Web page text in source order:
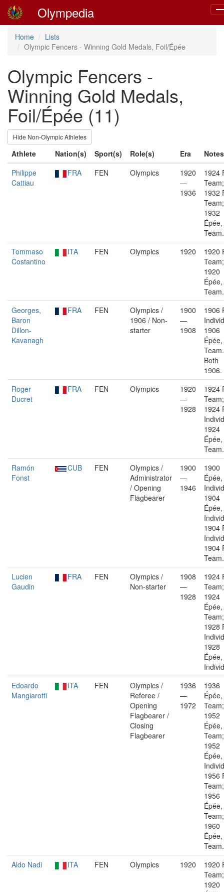
Olympedia
Home
Lists
Olympic Fencers - Winning Gold Medals, Foil/Épée
Olympic Fencers -
Winning Gold Medals,
Foil/Épée (11)
Hide Non-Olympic Athletes
Athlete Nation(s) Sport(s) Role(s) Era
Notes
Philippe
Cattiau
FRA FEN Olympics
1920
—
1936
1924
Team;
1932
Team;
1932
Épée,
Team.
Tommaso
Costantino
ITA FEN Olympics 1920
1920
Team;
1920
Épée,
Team.
Georges,
Baron
Dillon-
Kavanagh
FRA FEN
Olympics /
1906 / Non-
starter
1900
—
1908
1906
1906
Épée,
Team.
Both
1906.
Roger
Ducret
FRA FEN Olympics
1920
—
1928
1924
Team;
1924
1924
Épée,
Team.
Ramón
Fonst
CUB FEN
Olympics /
Administrator
/ Opening
Flagbearer
1900
—
1946
1900
Épée,
1904
Épée,
1904
1904
Team.
Lucien
Gaudin
FRA FEN
Olympics /
Non-starter
1908
—
1928
1924
Team;
1924
Épée,
Team;
1928
1928
Épée,
Edoardo
Mangiarotti
ITA FEN
Olympics /
Referee /
Opening
Flagbearer /
Closing
Flagbearer
1936
—
1972
1936
Épée,
Team;
1952
Épée,
Team;
1952
Épée,
1956
Team;
1956
Épée,
Team;
1960
Épée,
Team.
Aldo Nadi
ITA FEN Olympics 1920
1920
Team;
1920